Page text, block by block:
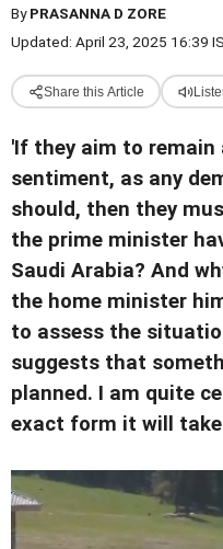
ByPRASANNA D ZORE
Updated: April 23, 2025 16:39
Share this Article
'If they aim to
sentiment, as any
should, then they
the prime minister
Saudi Arabia? And
the home minister
to assess the
suggests that
planned. I am quite
exact form it will take